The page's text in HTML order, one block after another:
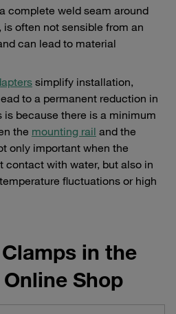
complete weld seam around
, is often not sensible from an
can lead to material
simplify installation,
to a permanent reduction in
is because there is a minimum
the mounting rail and the
only important when the
contact with water, but also in
fluctuations or high
in the
Online Shop